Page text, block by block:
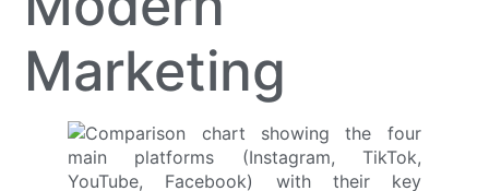
Marketing